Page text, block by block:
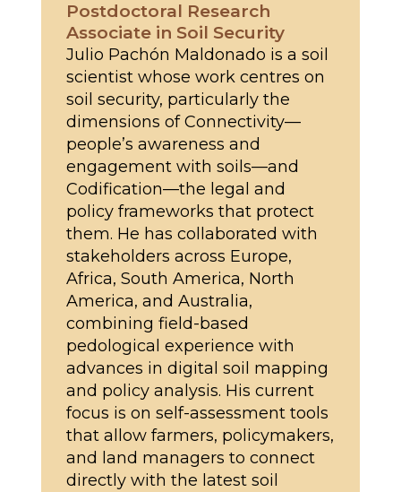
Postdoctoral Research
Associate in Soil Security
Julio Pachón Maldonado is a soil
scientist whose work centres on
soil security, particularly the
dimensions of Connectivity—
people’s awareness and
engagement with soils—and
Codification—the legal and
policy frameworks that protect
them. He has collaborated with
stakeholders across Europe,
Africa, South America, North
America, and Australia,
combining field-based
pedological experience with
advances in digital soil mapping
and policy analysis. His current
focus is on self-assessment tools
that allow farmers, policymakers,
and land managers to connect
directly with the latest soil